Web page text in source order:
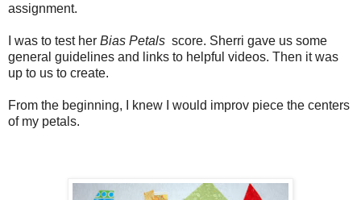
assignment.
I was to test her Bias Petals score. Sherri gave us some
general guidelines and links to helpful videos. Then it was
up to us to create.
From the beginning, I knew I would improv piece the centers
of my petals.